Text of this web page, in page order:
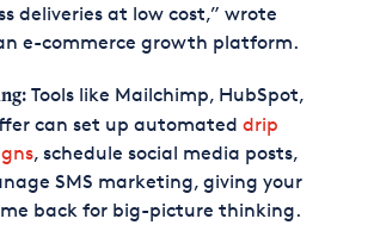
deliveries at low cost,” wrote
e-commerce growth platform.
Tools like Mailchimp, HubSpot,
can set up automated drip
, schedule social media posts,
SMS marketing, giving your
back for big-picture thinking.